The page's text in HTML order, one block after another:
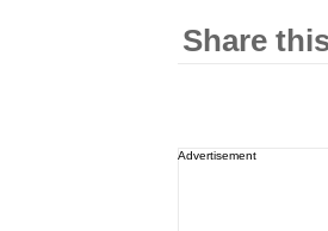
Share
Advertisement